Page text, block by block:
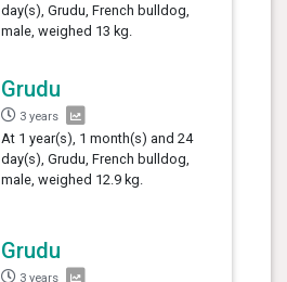
day(s), Grudu, French bulldog,
male, weighed 13 kg.
Grudu
3 years
At 1 year(s), 1 month(s) and 24
day(s), Grudu, French bulldog,
male, weighed 12.9 kg.
Grudu
3 years